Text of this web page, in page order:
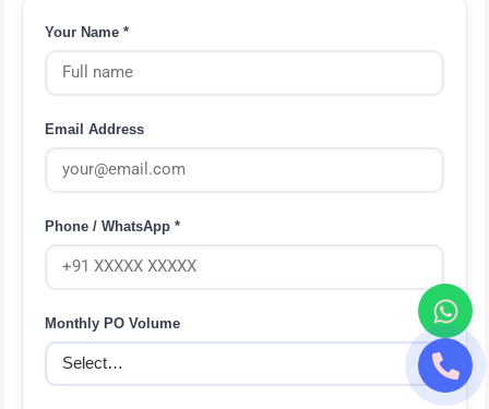
Your Name *
Email Address
Phone / WhatsApp *
Monthly PO Volume